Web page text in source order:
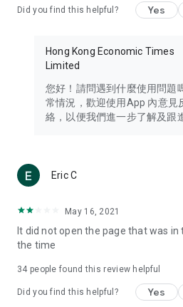
Travel – Staying abreast of issues
information in the Greater Bay
Thailand, South Korea, and other
Technology – Testing the latest
such as mobile phones, computers,
(U... Bloggers share diverse
reviews.
Download now for free and create
brand new experience with a
in the app or email
Did you find this helpful? Yes
Hong Kong Economic Times
Limited
您好！請問遇到什麼使用問題
常情況，歡迎使用App 內意見
絡，以便我們進一步了解及跟
Eric C
May 16, 2021
It did not open the page that was
the time
34 people found this review helpful
Did you find this helpful? Yes